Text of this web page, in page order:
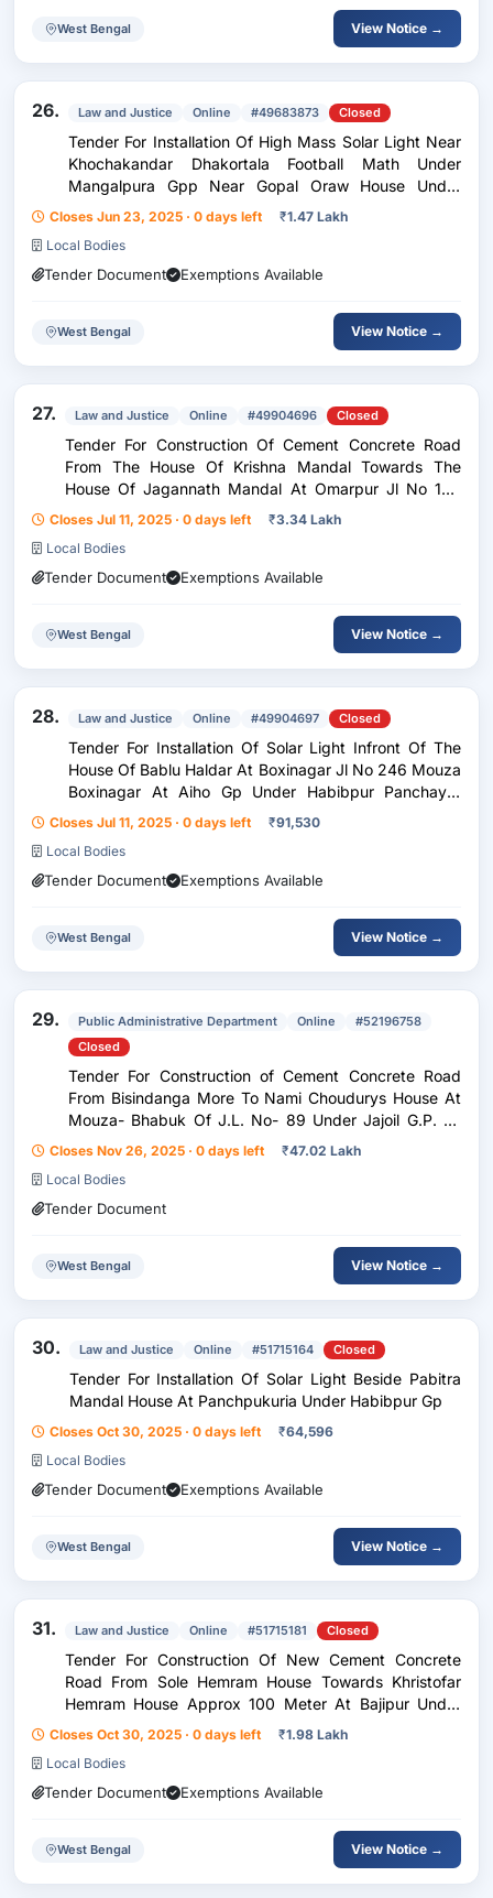
West Bengal View Notice →
26. Law and Justice Online #49683873 Closed
Tender For Installation Of High Mass Solar Light Near
Khochakandar Dhakortala Football Math Under
Mangalpura Gpp Near Gopal Oraw House Under
Sreerampur Gp
Closes Jun 23, 2025 · 0 days left ₹1.47 Lakh
Local Bodies
Tender Document Exemptions Available
West Bengal View Notice →
27. Law and Justice Online #49904696 Closed
Tender For Construction Of Cement Concrete Road
From The House Of Krishna Mandal Towards The
House Of Jagannath Mandal At Omarpur Jl No 196
Mouza Laibari Habibpur Gp Under Habibpur
Panchayat Samity (Fund 5Th Sfc)
Closes Jul 11, 2025 · 0 days left ₹3.34 Lakh
Local Bodies
Tender Document Exemptions Available
West Bengal View Notice →
28. Law and Justice Online #49904697 Closed
Tender For Installation Of Solar Light Infront Of The
House Of Bablu Haldar At Boxinagar Jl No 246 Mouza
Boxinagar At Aiho Gp Under Habibpur Panchayat
Samity (Fund 5Th Sfc)
Closes Jul 11, 2025 · 0 days left ₹91,530
Local Bodies
Tender Document Exemptions Available
West Bengal View Notice →
29. Public Administrative Department Online
#52196758
Closed
Tender For Construction of Cement Concrete Road
From Bisindanga More To Nami Choudurys House At
Mouza- Bhabuk Of J.L. No- 89 Under Jajoil G.P. Of
Habibpur Development Block, Malda.
Closes Nov 26, 2025 · 0 days left ₹47.02 Lakh
Local Bodies
Tender Document
West Bengal View Notice →
30. Law and Justice Online #51715164 Closed
Tender For Installation Of Solar Light Beside Pabitra
Mandal House At Panchpukuria Under Habibpur Gp
Closes Oct 30, 2025 · 0 days left ₹64,596
Local Bodies
Tender Document Exemptions Available
West Bengal View Notice →
31. Law and Justice Online #51715181 Closed
Tender For Construction Of New Cement Concrete
Road From Sole Hemram House Towards Khristofar
Hemram House Approx 100 Meter At Bajipur Under
Aktail Gp
Closes Oct 30, 2025 · 0 days left ₹1.98 Lakh
Local Bodies
Tender Document Exemptions Available
West Bengal View Notice →